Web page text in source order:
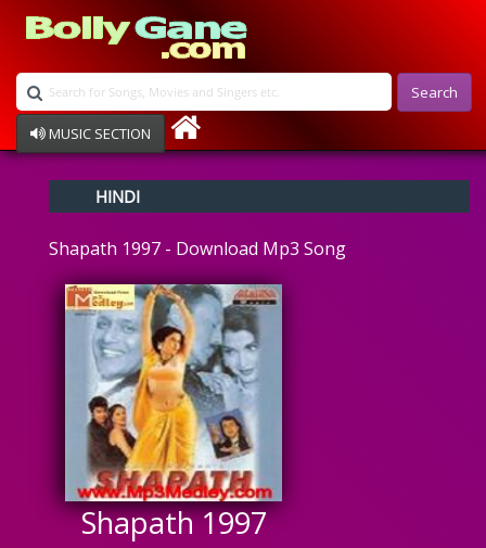
Search
MUSIC SECTION
Devotional
Ghazals
Instrumental
Raksha Bandhan
HINDI
Shapath 1997 - Download Mp3 Song
Shapath 1997